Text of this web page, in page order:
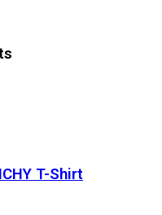
T-Shirt